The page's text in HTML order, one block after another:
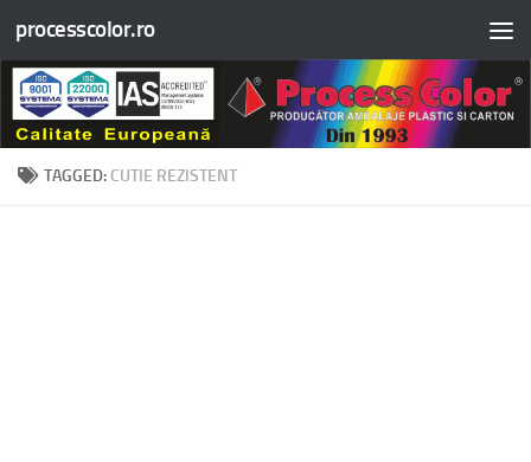
Skip to content
processcolor.ro
TAGGED: CUTIE REZISTENT